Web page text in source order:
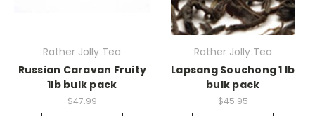
Rather Jolly Tea
Russian Caravan Fruity
1lb bulk pack
$47.99
Rather Jolly Tea
Lapsang Souchong 1 lb
bulk pack
$45.95